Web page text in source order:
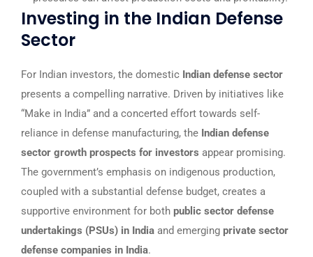
Investing in the Indian Defense
Sector
For Indian investors, the domestic Indian defense sector
presents a compelling narrative. Driven by initiatives like
“Make in India” and a concerted effort towards self-
reliance in defense manufacturing, the Indian defense
sector growth prospects for investors appear promising.
The government’s emphasis on indigenous production,
coupled with a substantial defense budget, creates a
supportive environment for both public sector defense
undertakings (PSUs) in India and emerging private sector
defense companies in India.